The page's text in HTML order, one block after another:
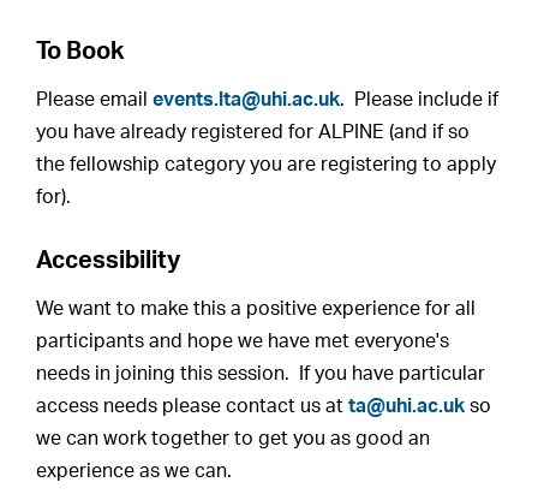
To Book
Please emailevents.lta@uhi.ac.uk. Please include if
you have already registered for ALPINE (and if so
the fellowship category you are registering to apply
for).
Accessibility
We want to make this a positive experience for all
participants and hope we have met everyone's
needs in joining this session. If you have particular
access needs please contact us atta@uhi.ac.uk so
we can work together to get you as good an
experience as we can.